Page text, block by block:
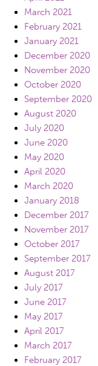
March 2021
February 2021
January 2021
December 2020
November 2020
October 2020
September 2020
August 2020
July 2020
June 2020
May 2020
April 2020
March 2020
January 2018
December 2017
November 2017
October 2017
September 2017
August 2017
July 2017
June 2017
May 2017
April 2017
March 2017
February 2017